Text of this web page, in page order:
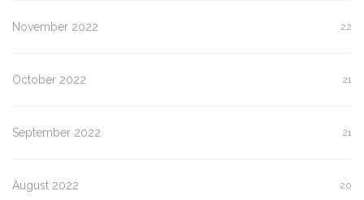
November 2022 22
October 2022 21
September 2022 21
August 2022 20